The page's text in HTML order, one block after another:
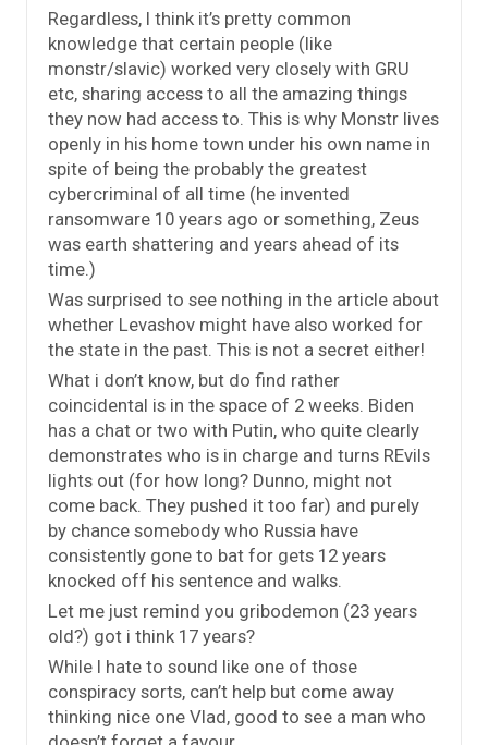
Regardless, I think it’s pretty common
knowledge that certain people (like
monstr/slavic) worked very closely with GRU
etc, sharing access to all the amazing things
they now had access to. This is why Monstr lives
openly in his home town under his own name in
spite of being the probably the greatest
cybercriminal of all time (he invented
ransomware 10 years ago or something, Zeus
was earth shattering and years ahead of its
time.)
Was surprised to see nothing in the article about
whether Levashov might have also worked for
the state in the past. This is not a secret either!
What i don’t know, but do find rather
coincidental is in the space of 2 weeks. Biden
has a chat or two with Putin, who quite clearly
demonstrates who is in charge and turns REvils
lights out (for how long? Dunno, might not
come back. They pushed it too far) and purely
by chance somebody who Russia have
consistently gone to bat for gets 12 years
knocked off his sentence and walks.
Let me just remind you gribodemon (23 years
old?) got i think 17 years?
While I hate to sound like one of those
conspiracy sorts, can’t help but come away
thinking nice one Vlad, good to see a man who